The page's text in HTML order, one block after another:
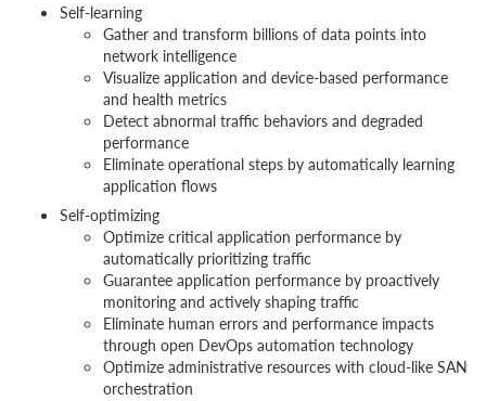
Self-learning
Gather and transform billions of data points into
network intelligence
Visualize application and device-based performance
and health metrics
Detect abnormal traffic behaviors and degraded
performance
Eliminate operational steps by automatically learning
application flows
Self-optimizing
Optimize critical application performance by
automatically prioritizing traffic
Guarantee application performance by proactively
monitoring and actively shaping traffic
Eliminate human errors and performance impacts
through open DevOps automation technology
Optimize administrative resources with cloud-like SAN
orchestration